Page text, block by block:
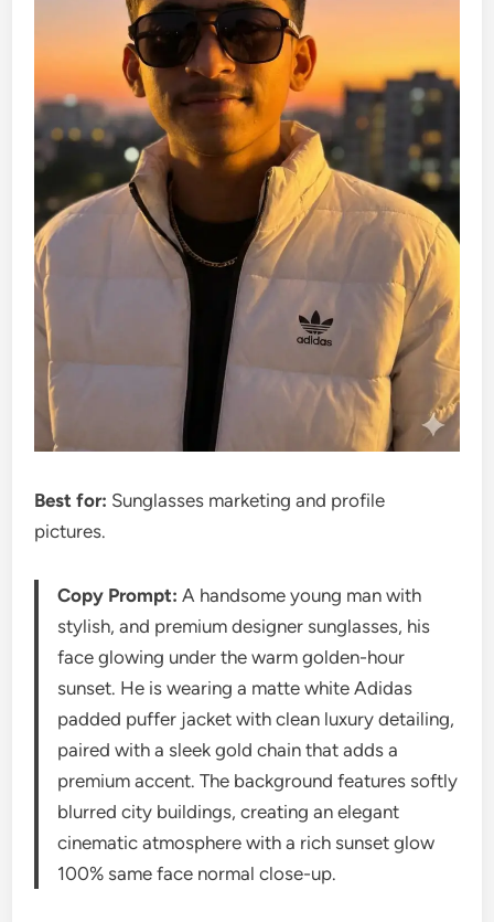
Best for: Sunglasses marketing and profile
pictures.
Copy Prompt: A handsome young man with
stylish, and premium designer sunglasses, his
face glowing under the warm golden-hour
sunset. He is wearing a matte white Adidas
padded puffer jacket with clean luxury detailing,
paired with a sleek gold chain that adds a
premium accent. The background features softly
blurred city buildings, creating an elegant
cinematic atmosphere with a rich sunset glow
100% same face normal close-up.